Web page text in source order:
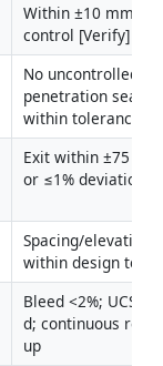
Within ±10 mm
control [Verify]
No uncontrolled
penetration
within tolerance
Exit within ±75
or ≤1% deviation
Spacing/
within design
Bleed <2%; UCS
d; continuous
up